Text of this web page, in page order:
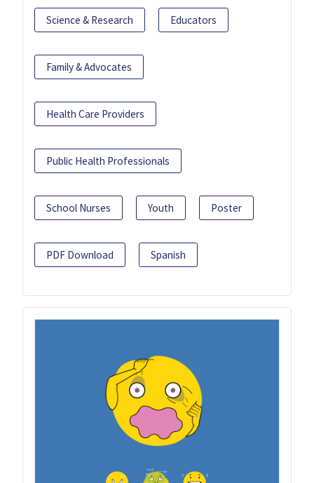
Science & Research Educators
Family & Advocates
Health Care Providers
Public Health Professionals
School Nurses Youth Poster
PDF Download Spanish